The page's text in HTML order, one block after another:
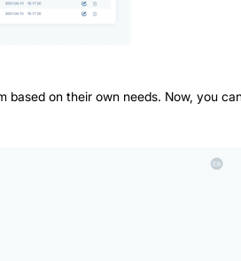
on their own needs. Now, you